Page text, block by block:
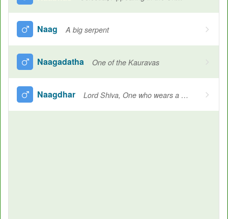
Naag A big serpent
Naagadatha One of the Kauravas
Naagdhar Lord Shiva, One who wears a cobra